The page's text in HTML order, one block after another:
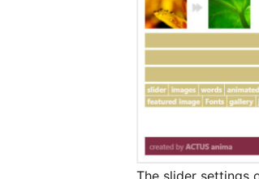
The slider settings